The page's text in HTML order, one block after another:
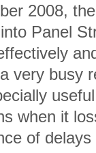
2008,
Panel
very busy
when it
of